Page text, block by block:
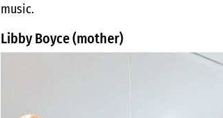
music.
Libby Boyce (mother)